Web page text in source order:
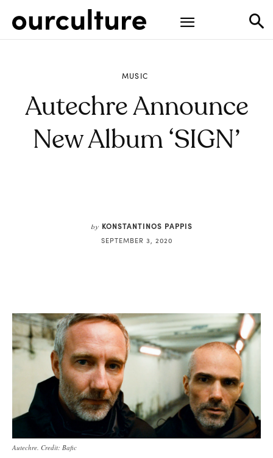
MUSIC
Autechre Announce
New Album ‘SIGN’
by KONSTANTINOS PAPPIS
SEPTEMBER 3, 2020
Autechre. Credit: Bafic